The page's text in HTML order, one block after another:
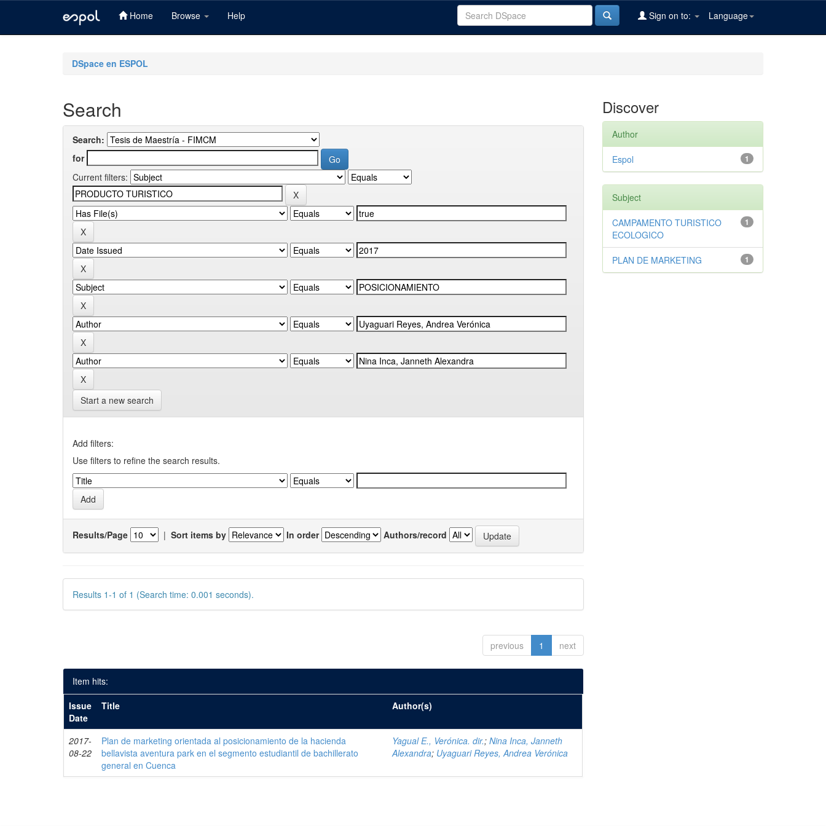
Home Browse Help Language
Sign on to:
DSpace en ESPOL
Search
Search:
for
Current filters:
Start a new search
Add filters:
Use filters to refine the search results.
Results/Page | Sort items by In order Authors/record
Results 1-1 of 1 (Search time: 0.001 seconds).
previous 1 next
Item hits:
Issue
Date
Title Author(s)
2017-
08-22
Plan de marketing orientada al posicionamiento de la hacienda
bellavista aventura park en el segmento estudiantil de bachillerato
general en Cuenca
Yagual E., Verónica. dir.;Nina Inca, Janneth
Alexandra; Uyaguari Reyes, Andrea Verónica
Discover
Author
1
Espol
Subject
1
CAMPAMENTO TURISTICO
ECOLOGICO
1
PLAN DE MARKETING